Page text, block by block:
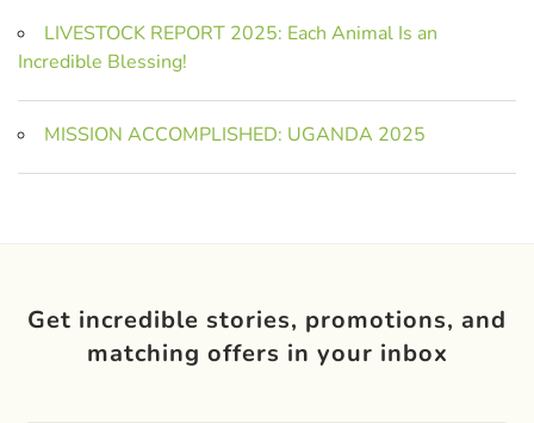
LIVESTOCK REPORT 2025: Each Animal Is an
Incredible Blessing!
MISSION ACCOMPLISHED: UGANDA 2025
Get incredible stories, promotions, and
matching offers in your inbox